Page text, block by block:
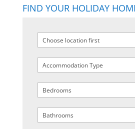
FIND YOUR HOLIDAY